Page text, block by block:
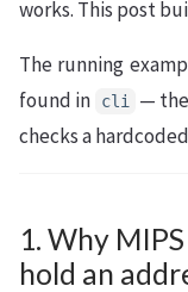
works. This post
The running
found in
cli
—
checks a
1. Why
hold an